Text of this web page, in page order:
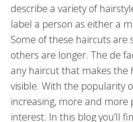
describe a variety of
label a person as either a
Some of these haircuts are
others are longer. The de
any haircut that makes the
visible. With the popularity
increasing, more and more
interest. In this blog you’ll